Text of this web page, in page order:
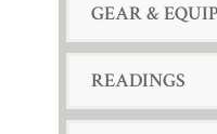
GEAR &
READINGS